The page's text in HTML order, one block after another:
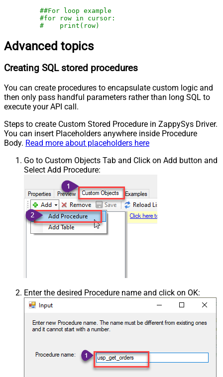
##For loop example
#for row in cursor:
#    print(row)
Advanced topics
Creating SQL stored procedures
You can create procedures to encapsulate custom logic and
then only pass handful parameters rather than long SQL to
execute your API call.
Steps to create Custom Stored Procedure in ZappySys Driver.
You can insert Placeholders anywhere inside Procedure
Body. Read more about placeholders here
Go to Custom Objects Tab and Click on Add button and
Select Add Procedure:
Enter the desired Procedure name and click on OK: